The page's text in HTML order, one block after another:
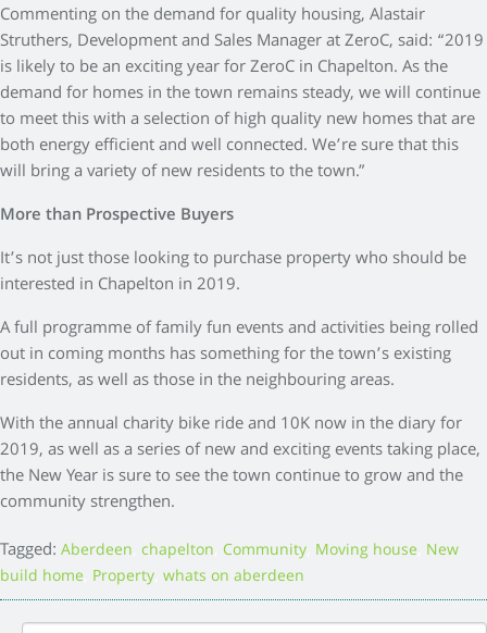
Commenting on the demand for quality housing, Alastair
Struthers, Development and Sales Manager at ZeroC, said: “2019
is likely to be an exciting year for ZeroC in Chapelton. As the
demand for homes in the town remains steady, we will continue
to meet this with a selection of high quality new homes that are
both energy efficient and well connected. We’re sure that this
will bring a variety of new residents to the town.”
More than Prospective Buyers
It’s not just those looking to purchase property who should be
interested in Chapelton in 2019.
A full programme of family fun events and activities being rolled
out in coming months has something for the town’s existing
residents, as well as those in the neighbouring areas.
With the annual charity bike ride and 10K now in the diary for
2019, as well as a series of new and exciting events taking place,
the New Year is sure to see the town continue to grow and the
community strengthen.
Tagged: Aberdeen chapelton Community Moving house New
build home Property whats on aberdeen